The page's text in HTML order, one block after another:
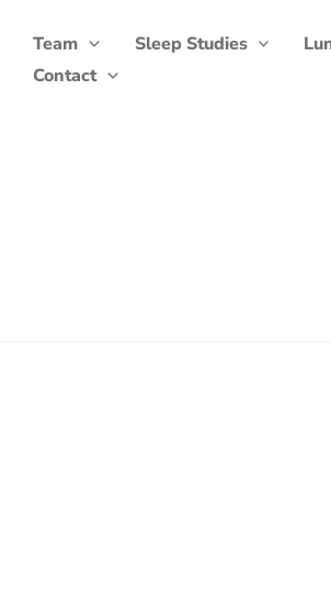
Team Sleep Studies
Contact